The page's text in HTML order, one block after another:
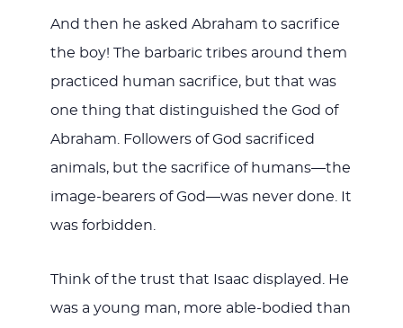
And then he asked Abraham to sacrifice
the boy! The barbaric tribes around them
practiced human sacrifice, but that was
one thing that distinguished the God of
Abraham. Followers of God sacrificed
animals, but the sacrifice of humans—the
image-bearers of God—was never done. It
was forbidden.
Think of the trust that Isaac displayed. He
was a young man, more able-bodied than